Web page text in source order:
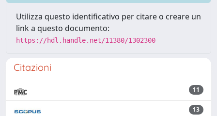
Utilizza questo identificativo per citare o creare un
link a questo documento:
https://hdl.handle.net/11380/1302300
Citazioni
11
13